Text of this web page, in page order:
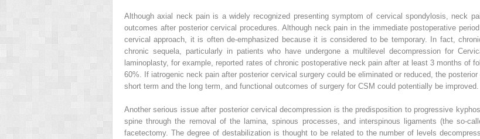
Although axial neck pain is a widely recognized presenting symptom of cervical spondylosis, neck
outcomes after posterior cervical procedures. Although neck pain in the immediate postoperative
cervical approach, it is often de-emphasized because it is considered to be temporary. In fact,
chronic sequela, particularly in patients who have undergone a multilevel decompression for
laminoplasty, for example, reported rates of chronic postoperative neck pain after at least 3 months of
60%. If iatrogenic neck pain after posterior cervical surgery could be eliminated or reduced, the
short term and the long term, and functional outcomes of surgery for CSM could potentially be improved.
Another serious issue after posterior cervical decompression is the predisposition to progressive
spine through the removal of the lamina, spinous processes, and interspinous ligaments (the so-
facetectomy. The degree of destabilization is thought to be related to the number of levels